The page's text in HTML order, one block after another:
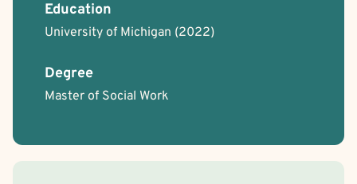
Education
University of Michigan (2022)
Degree
Master of Social Work